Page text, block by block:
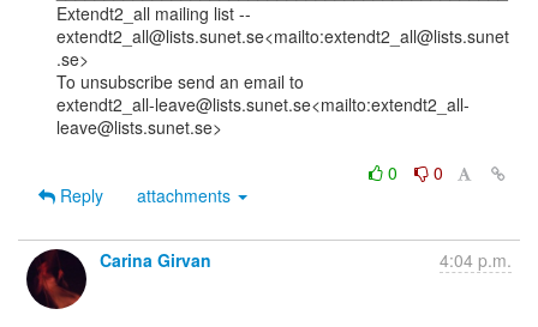
Extendt2_all mailing list --
extendt2_all@lists.sunet.se<mailto:extendt2_all@lists.sunet
.se>
To unsubscribe send an email to
extendt2_all-leave@lists.sunet.se<mailto:extendt2_all-
leave@lists.sunet.se>
0
0
Reply
attachments
Carina Girvan 4:04 p.m.